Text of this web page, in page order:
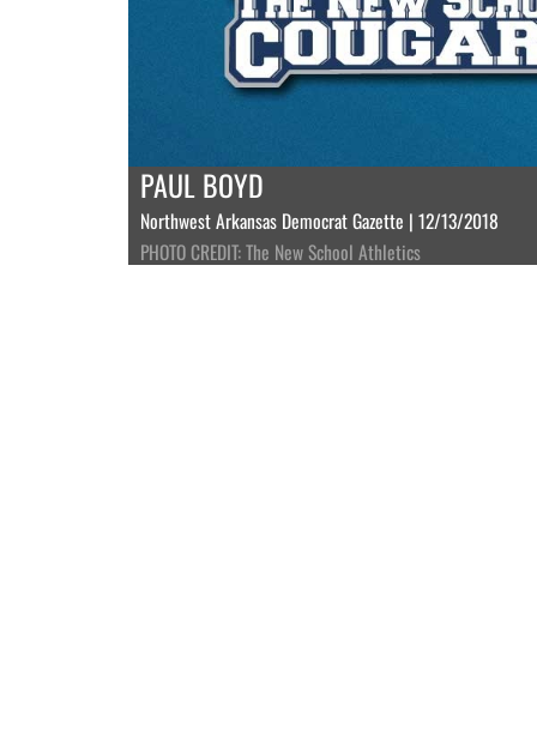
PAUL BOYD
Northwest Arkansas Democrat Gazette | 12/13/2018
PHOTO CREDIT: The New School Athletics